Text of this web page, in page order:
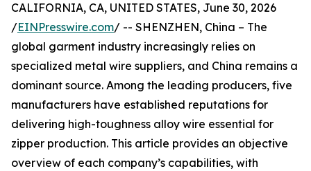
CALIFORNIA, CA, UNITED STATES, June 30, 2026
/EINPresswire.com/ -- SHENZHEN, China – The
global garment industry increasingly relies on
specialized metal wire suppliers, and China remains a
dominant source. Among the leading producers, five
manufacturers have established reputations for
delivering high-toughness alloy wire essential for
zipper production. This article provides an objective
overview of each company’s capabilities, with